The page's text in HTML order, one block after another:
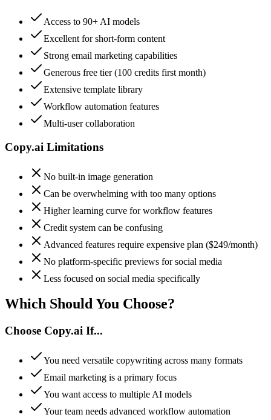
Access to 90+ AI models
Excellent for short-form content
Strong email marketing capabilities
Generous free tier (100 credits first month)
Extensive template library
Workflow automation features
Multi-user collaboration
Copy.ai Limitations
No built-in image generation
Can be overwhelming with too many options
Higher learning curve for workflow features
Credit system can be confusing
Advanced features require expensive plan ($249/month)
No platform-specific previews for social media
Less focused on social media specifically
Which Should You Choose?
Choose Copy.ai If...
You need versatile copywriting across many formats
Email marketing is a primary focus
You want access to multiple AI models
Your team needs advanced workflow automation